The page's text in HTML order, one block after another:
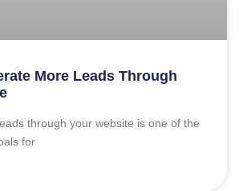
More Leads Through
through your website is one of the
for